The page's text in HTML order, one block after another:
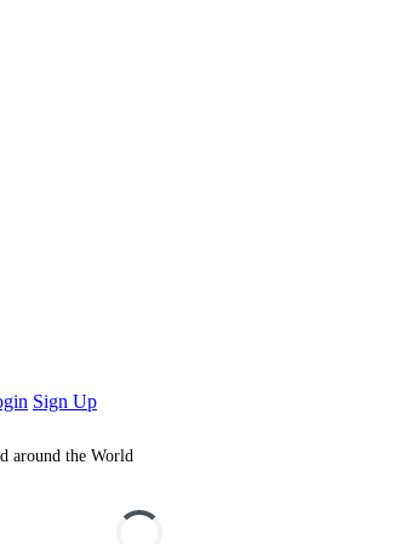
Sign Up
around the World